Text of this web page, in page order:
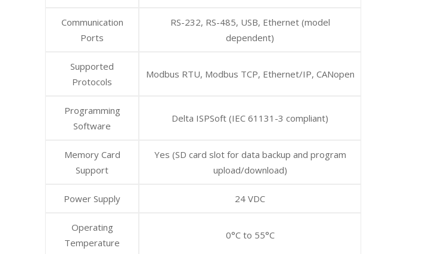
Communication
Ports
RS-232, RS-485, USB, Ethernet (model
dependent)
Supported
Protocols
Modbus RTU, Modbus TCP, Ethernet/IP, CANopen
Programming
Software
Delta ISPSoft (IEC 61131-3 compliant)
Memory Card
Support
Yes (SD card slot for data backup and program
upload/download)
Power Supply 24 VDC
Operating
Temperature
0°C to 55°C